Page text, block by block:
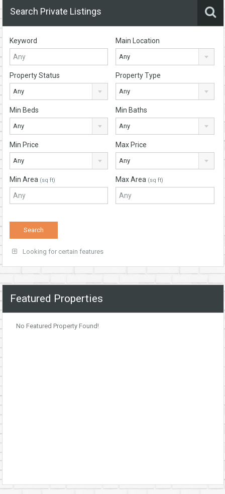
Search Private Listings
Keyword Main Location
Any
Property Status
Any
Property Type
Any
Min Beds
Any
Min Baths
Any
Min Price
Any
Max Price
Any
Min Area (sq ft) Max Area (sq ft)
Looking for certain features
Featured Properties
No Featured Property Found!